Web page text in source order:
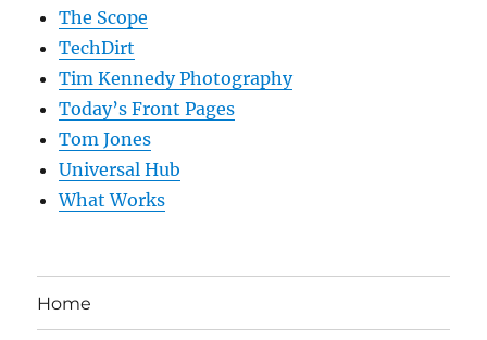
The Scope
TechDirt
Tim Kennedy Photography
Today’s Front Pages
Tom Jones
Universal Hub
What Works
Home